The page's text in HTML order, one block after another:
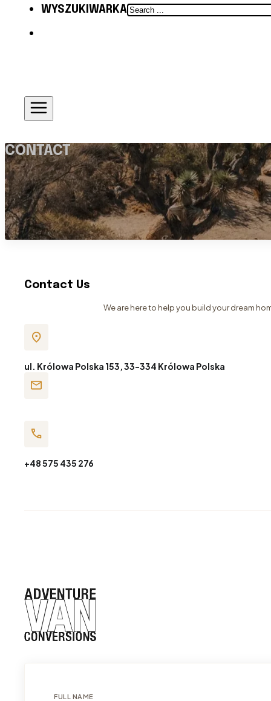
WYSZUKIWARKASEARCH
CONTACT
Contact Us
We are here to help you build your dream
ul. Królowa Polska 153, 33-334 Królowa Polska
+48 575 435 276
FULL NAME